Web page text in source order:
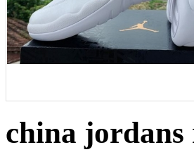
china jordans